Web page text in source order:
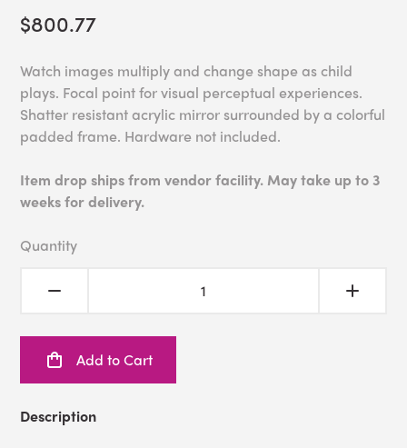
$800.77
Watch images multiply and change shape as child
plays. Focal point for visual perceptual experiences.
Shatter resistant acrylic mirror surrounded by a colorful
padded frame. Hardware not included.
Item drop ships from vendor facility. May take up to 3
weeks for delivery.
Quantity
Add to Cart
Description